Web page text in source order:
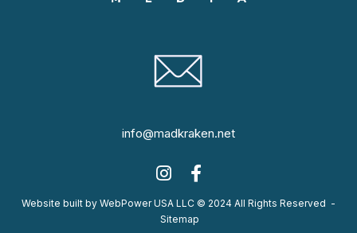
info@madkraken.net
Website built by WebPower USA LLC © 2024 All Rights Reserved -
Sitemap